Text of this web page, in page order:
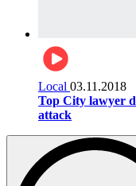
Local 03.11.2018
Top City lawyer
attack